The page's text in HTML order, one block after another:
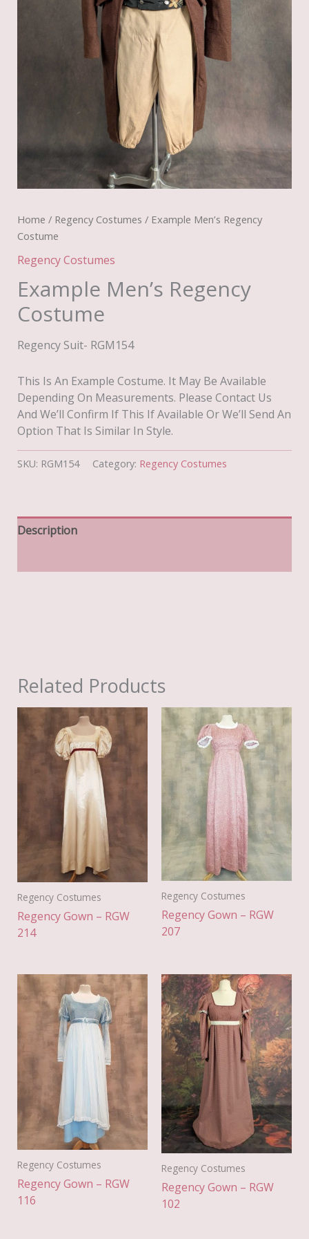
Home / Regency Costumes / Example Men’s Regency
Costume
Regency Costumes
Example Men’s Regency
Costume
Regency Suit- RGM154
This Is An Example Costume. It May Be Available
Depending On Measurements. Please Contact Us
And We’ll Confirm If This If Available Or We’ll Send An
Option That Is Similar In Style.
SKU: RGM154 Category: Regency Costumes
Description
Related Products
Regency Costumes
Regency Gown – RGW
214
Regency Costumes
Regency Gown – RGW
207
Regency Costumes
Regency Gown – RGW
116
Regency Costumes
Regency Gown – RGW
102